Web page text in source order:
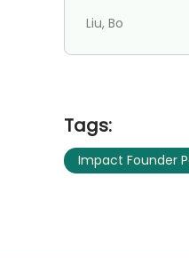
Liu, Bo
Tags:
Impact Founder